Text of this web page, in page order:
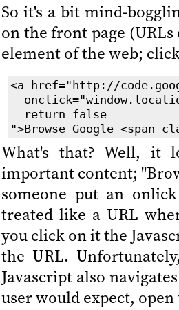
So it's a bit mind-
on the front page
element of the web;
<a href="http://
return false
">Browse Google <span
What's that? Well, it
important content;
someone put an
treated like a URL
you click on it the
the URL.
Javascript also
user would expect,